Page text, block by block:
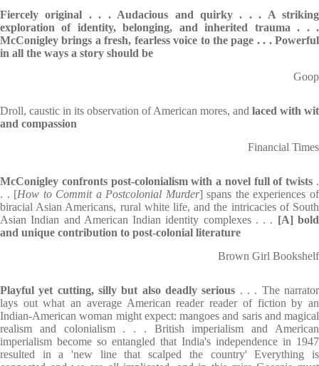
Fiercely original . . . Audacious and quirky . . . A striking
exploration of identity, belonging, and inherited trauma . . .
McConigley brings a fresh, fearless voice to the page . . . Powerful
in all the ways a story should be
Goop
Droll, caustic in its observation of American mores, and laced with wit
and compassion
Financial Times
McConigley confronts post-colonialism with a novel full of twists .
. . [How to Commit a Postcolonial Murder] spans the experiences of
biracial Asian Americans, rural white life, and the intricacies of South
Asian Indian and American Indian identity complexes . . . [A] bold
and unique contribution to post-colonial literature
Brown Girl Bookshelf
Playful yet cutting, silly but also deadly serious . . . The narrator
lays out what an average American reader reader of fiction by an
Indian-American woman might expect: mangoes and saris and magical
realism and colonialism . . . British imperialism and American
imperialism become so entangled that India's independence in 1947
resulted in a 'new line that scalped the country' Everything is